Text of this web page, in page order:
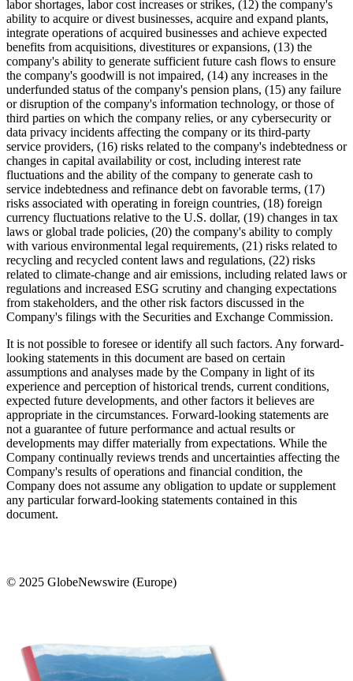
labor shortages, labor cost increases or strikes, (12) the company's
ability to acquire or divest businesses, acquire and expand plants,
integrate operations of acquired businesses and achieve expected
benefits from acquisitions, divestitures or expansions, (13) the
company's ability to generate sufficient future cash flows to ensure
the company's goodwill is not impaired, (14) any increases in the
underfunded status of the company's pension plans, (15) any failure
or disruption of the company's information technology, or those of
third parties on which the company relies, or any cybersecurity or
data privacy incidents affecting the company or its third-party
service providers, (16) risks related to the company's indebtedness or
changes in capital availability or cost, including interest rate
fluctuations and the ability of the company to generate cash to
service indebtedness and refinance debt on favorable terms, (17)
risks associated with operating in foreign countries, (18) foreign
currency fluctuations relative to the U.S. dollar, (19) changes in tax
laws or global trade policies, (20) the company's ability to comply
with various environmental legal requirements, (21) risks related to
recycling and recycled content laws and regulations, (22) risks
related to climate-change and air emissions, including related laws or
regulations and increased ESG scrutiny and changing expectations
from stakeholders, and the other risk factors discussed in the
Company's filings with the Securities and Exchange Commission.
It is not possible to foresee or identify all such factors. Any forward-
looking statements in this document are based on certain
assumptions and analyses made by the Company in light of its
experience and perception of historical trends, current conditions,
expected future developments, and other factors it believes are
appropriate in the circumstances. Forward-looking statements are
not a guarantee of future performance and actual results or
developments may differ materially from expectations. While the
Company continually reviews trends and uncertainties affecting the
Company's results of operations and financial condition, the
Company does not assume any obligation to update or supplement
any particular forward-looking statements contained in this
document.
© 2025 GlobeNewswire (Europe)